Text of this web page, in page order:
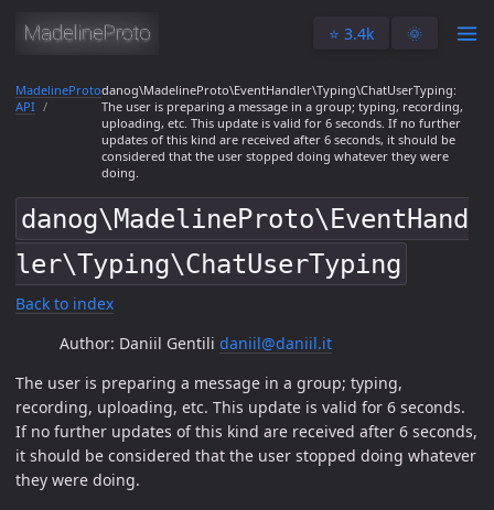
⭐️ 3.4k 🌞
MadelineProto
API
danog\MadelineProto\EventHandler\Typing\ChatUserTyping:
The user is preparing a message in a group; typing, recording,
uploading, etc. This update is valid for 6 seconds. If no further
updates of this kind are received after 6 seconds, it should be
considered that the user stopped doing whatever they were
doing.
danog\MadelineProto\EventHand
ler\Typing\ChatUserTyping
Back to index
Author: Daniil Gentili daniil@daniil.it
The user is preparing a message in a group; typing,
recording, uploading, etc. This update is valid for 6 seconds.
If no further updates of this kind are received after 6 seconds,
it should be considered that the user stopped doing whatever
they were doing.